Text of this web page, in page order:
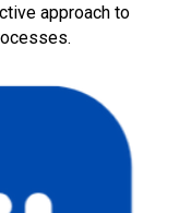
approach to